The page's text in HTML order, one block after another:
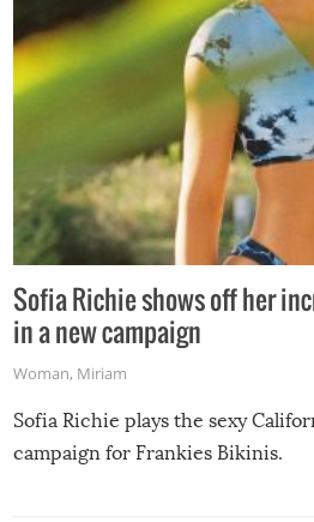
Sofia Richie shows off her
in a new campaign
Woman, Miriam
Sofia Richie plays the sexy
campaign for Frankies Bikinis.